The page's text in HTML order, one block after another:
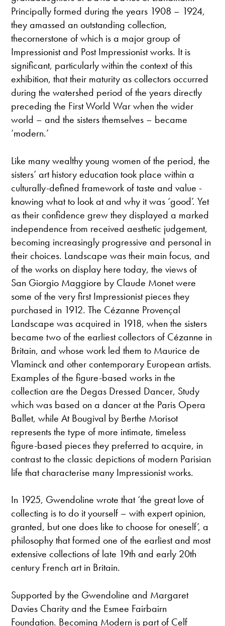
Principally formed during the years 1908 – 1924,
they amassed an outstanding collection,
thecornerstone of which is a major group of
Impressionist and Post Impressionist works. It is
significant, particularly within the context of this
exhibition, that their maturity as collectors occurred
during the watershed period of the years directly
preceding the First World War when the wider
world – and the sisters themselves – became
‘modern.’
Like many wealthy young women of the period, the
sisters’ art history education took place within a
culturally-defined framework of taste and value -
knowing what to look at and why it was ‘good’. Yet
as their confidence grew they displayed a marked
independence from received aesthetic judgement,
becoming increasingly progressive and personal in
their choices. Landscape was their main focus, and
of the works on display here today, the views of
San Giorgio Maggiore by Claude Monet were
some of the very first Impressionist pieces they
purchased in 1912. The Cézanne Provençal
Landscape was acquired in 1918, when the sisters
became two of the earliest collectors of Cézanne in
Britain, and whose work led them to Maurice de
Vlaminck and other contemporary European artists.
Examples of the figure-based works in the
collection are the Degas Dressed Dancer, Study
which was based on a dancer at the Paris Opera
Ballet, while At Bougival by Berthe Morisot
represents the type of more intimate, timeless
figure-based pieces they preferred to acquire, in
contrast to the classic depictions of modern Parisian
life that characterise many Impressionist works.
In 1925, Gwendoline wrote that ‘the great love of
collecting is to do it yourself – with expert opinion,
granted, but one does like to choose for oneself’, a
philosophy that formed one of the earliest and most
extensive collections of late 19th and early 20th
century French art in Britain.
Supported by the Gwendoline and Margaret
Davies Charity and the Esmee Fairbairn
Foundation. Becoming Modern is part of Celf